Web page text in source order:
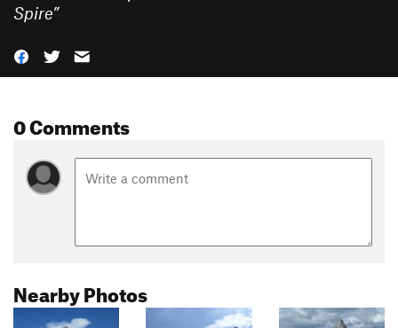
Spire”
0 Comments
Nearby Photos